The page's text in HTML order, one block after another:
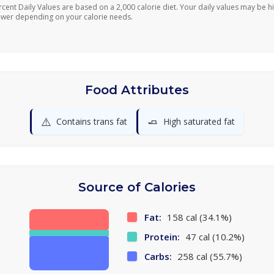
Daily Values are based on a 2,000 calorie diet. Your daily values may be
depending on your calorie needs.
Food Attributes
⚠️ Contains trans fat 🧈 High saturated fat
Source of Calories
Fat: 158 cal (34.1%)
Protein: 47 cal (10.2%)
Carbs: 258 cal (55.7%)